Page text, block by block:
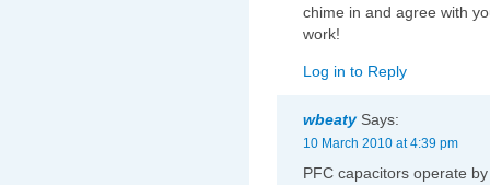
chime in and agree with
work!
Log in to Reply
wbeatySays:
10 March 2010 at 4:39 pm
PFC capacitors operate